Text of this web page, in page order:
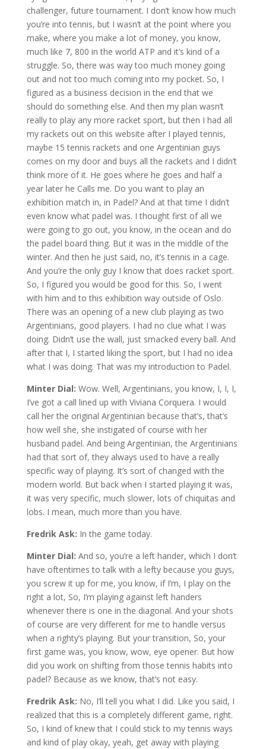
challenger, future tournament. I don’t know how much
you’re into tennis, but I wasn’t at the point where you
make, where you make a lot of money, you know,
much like 7, 800 in the world ATP and it’s kind of a
struggle. So, there was way too much money going
out and not too much coming into my pocket. So, I
figured as a business decision in the end that we
should do something else. And then my plan wasn’t
really to play any more racket sport, but then I had all
my rackets out on this website after I played tennis,
maybe 15 tennis rackets and one Argentinian guys
comes on my door and buys all the rackets and I didn’t
think more of it. He goes where he goes and half a
year later he Calls me. Do you want to play an
exhibition match in, in Padel? And at that time I didn’t
even know what padel was. I thought first of all we
were going to go out, you know, in the ocean and do
the padel board thing. But it was in the middle of the
winter. And then he just said, no, it’s tennis in a cage.
And you’re the only guy I know that does racket sport.
So, I figured you would be good for this. So, I went
with him and to this exhibition way outside of Oslo.
There was an opening of a new club playing as two
Argentinians, good players. I had no clue what I was
doing. Didn’t use the wall, just smacked every ball. And
after that I, I started liking the sport, but I had no idea
what I was doing. That was my introduction to Padel.
Minter Dial: Wow. Well, Argentinians, you know, I, I, I,
I’ve got a call lined up with Viviana Corquera. I would
call her the original Argentinian because that’s, that’s
how well she, she instigated of course with her
husband padel. And being Argentinian, the Argentinians
had that sort of, they always used to have a really
specific way of playing. It’s sort of changed with the
modern world. But back when I started playing it was,
it was very specific, much slower, lots of chiquitas and
lobs. I mean, much more than you have.
Fredrik Ask: In the game today.
Minter Dial: And so, you’re a left hander, which I don’t
have oftentimes to talk with a lefty because you guys,
you screw it up for me, you know, if I’m, I play on the
right a lot, So, I’m playing against left handers
whenever there is one in the diagonal. And your shots
of course are very different for me to handle versus
when a righty’s playing. But your transition, So, your
first game was, you know, wow, eye opener. But how
did you work on shifting from those tennis habits into
padel? Because as we know, that’s not easy.
Fredrik Ask: No, I’ll tell you what I did. Like you said, I
realized that this is a completely different game, right.
So, I kind of knew that I could stick to my tennis ways
and kind of play okay, yeah, get away with playing